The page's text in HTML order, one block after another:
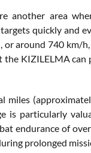
another area
quickly and
or around 740
KIZILELMA
miles
is particularly
endurance of
prolonged